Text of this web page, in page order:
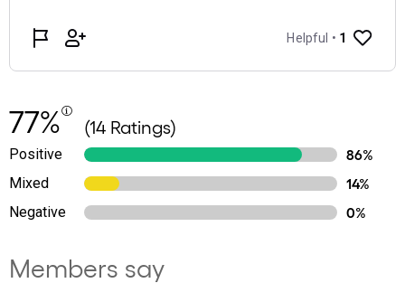
77% (14 Ratings)
Positive
86%
Mixed
14%
Negative
0%
Members say